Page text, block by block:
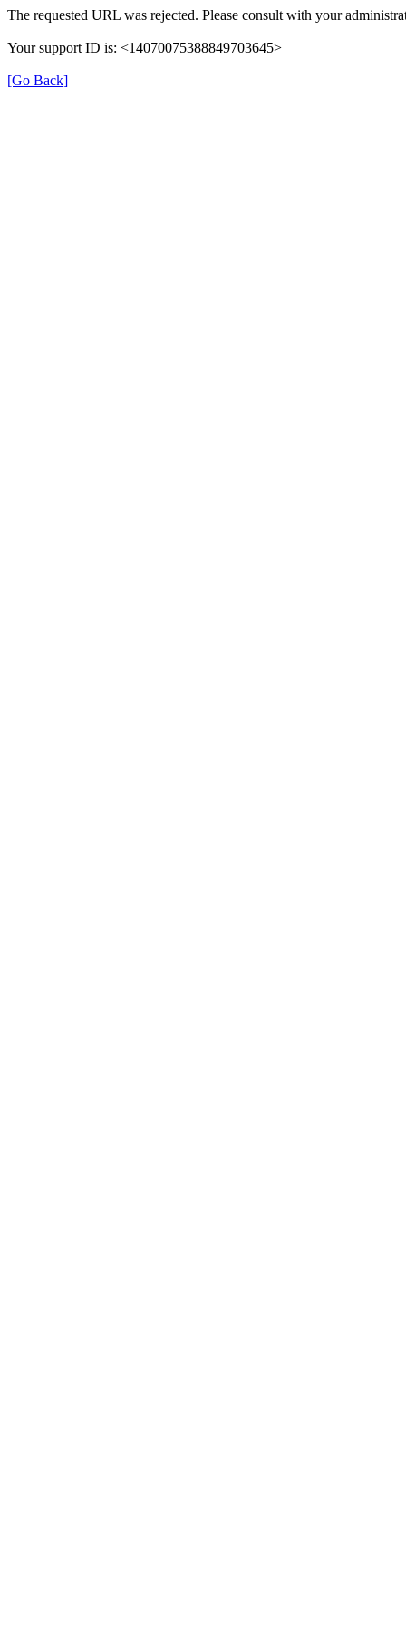
The requested URL was rejected. Please consult with your
Your support ID is: <14070075388849703645>
[Go Back]